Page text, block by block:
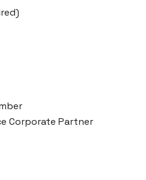
Corporate Partner